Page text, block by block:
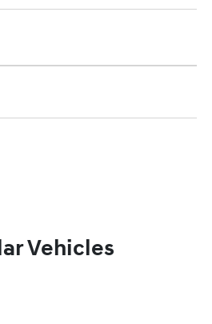
Vehicles